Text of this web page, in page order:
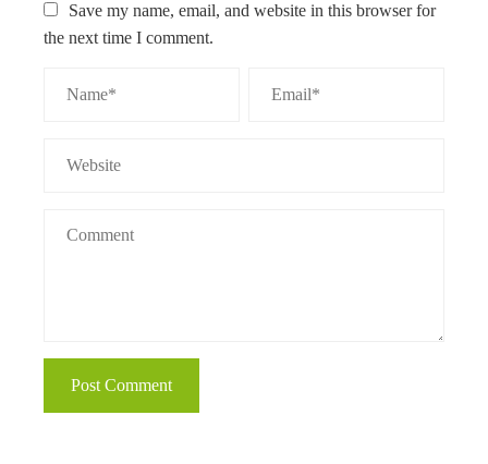
Save my name, email, and website in this browser for
the next time I comment.